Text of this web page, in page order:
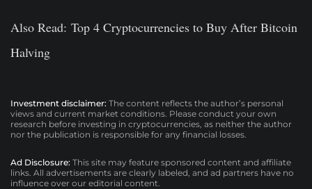
Also Read: Top 4 Cryptocurrencies to Buy After Bitcoin
Halving
Investment disclaimer: The content reflects the author’s personal
views and current market conditions. Please conduct your own
research before investing in cryptocurrencies, as neither the author
nor the publication is responsible for any financial losses.
Ad Disclosure: This site may feature sponsored content and affiliate
links. All advertisements are clearly labeled, and ad partners have no
influence over our editorial content.